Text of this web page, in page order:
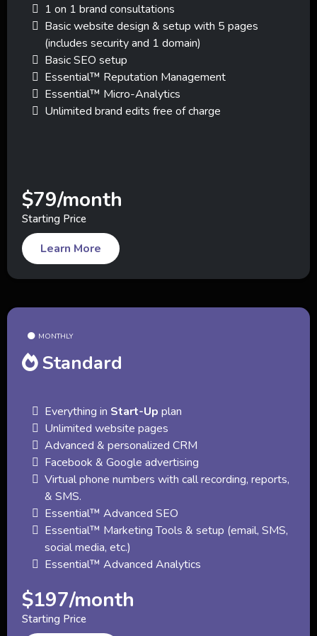
1 on 1 brand consultations
Basic website design & setup with 5 pages
(includes security and 1 domain)
Basic SEO setup
Essential™ Reputation Management
Essential™ Micro-Analytics
Unlimited brand edits free of charge
$79/month
Starting Price
Learn More
MONTHLY
Standard
Everything in Start-Up plan
Unlimited website pages
Advanced & personalized CRM
Facebook & Google advertising
Virtual phone numbers with call recording, reports,
& SMS.
Essential™ Advanced SEO
Essential™ Marketing Tools & setup (email, SMS,
social media, etc.)
Essential™ Advanced Analytics
$197/month
Starting Price